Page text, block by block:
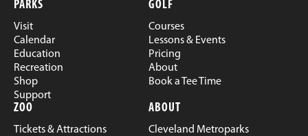
PARKS
Visit
Calendar
Education
Recreation
Shop
Support
GOLF
Courses
Lessons & Events
Pricing
About
Book a Tee Time
ZOO
Tickets & Attractions
ABOUT
Cleveland Metroparks